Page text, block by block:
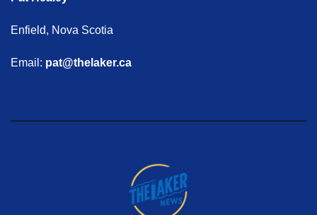
Enfield, Nova Scotia
Email: pat@thelaker.ca